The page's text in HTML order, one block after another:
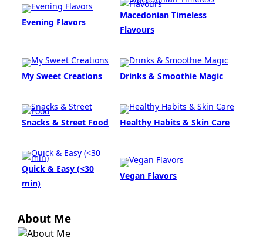
Evening Flavors
Macedonian Timeless
Flavours
My Sweet Creations Drinks & Smoothie Magic
Snacks & Street Food Healthy Habits & Skin Care
Quick & Easy (<30
min)
Vegan Flavors
About Me